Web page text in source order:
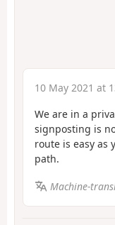
10 May 2021 at
We are in a
signposting is
route is easy as
path.
Machine-